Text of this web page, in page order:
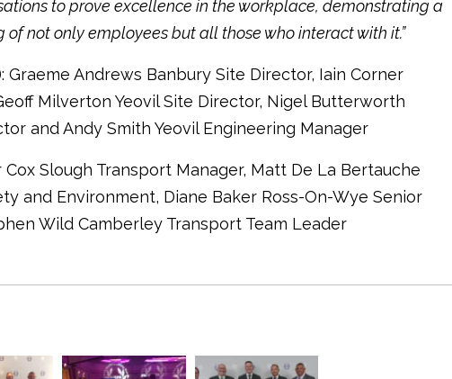
to prove excellence in the workplace, demonstrating a
not only employees but all those who interact with it.”
Graeme Andrews Banbury Site Director, Iain Corner
Milverton Yeovil Site Director, Nigel Butterworth
and Andy Smith Yeovil Engineering Manager
Slough Transport Manager, Matt De La Bertauche
and Environment, Diane Baker Ross-On-Wye Senior
Wild Camberley Transport Team Leader